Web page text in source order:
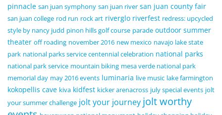
pinnacle san juan symphony san juan river san juan county fair
san juan college rod run rock art riverglo riverfest redress: upcycled
style by nancy judd pinon hills golf course parade outdoor summer
theater off roading november 2016 new mexico navajo lake state
park national parks service centennial celebration national parks
national park service mountain biking mesa verde national park
memorial day may 2016 events luminaria live music lake farmington
kokopellis cave kiva kidfest kicker arenacross july special events jolt
your summer challenge jolt your journey jolt worthy